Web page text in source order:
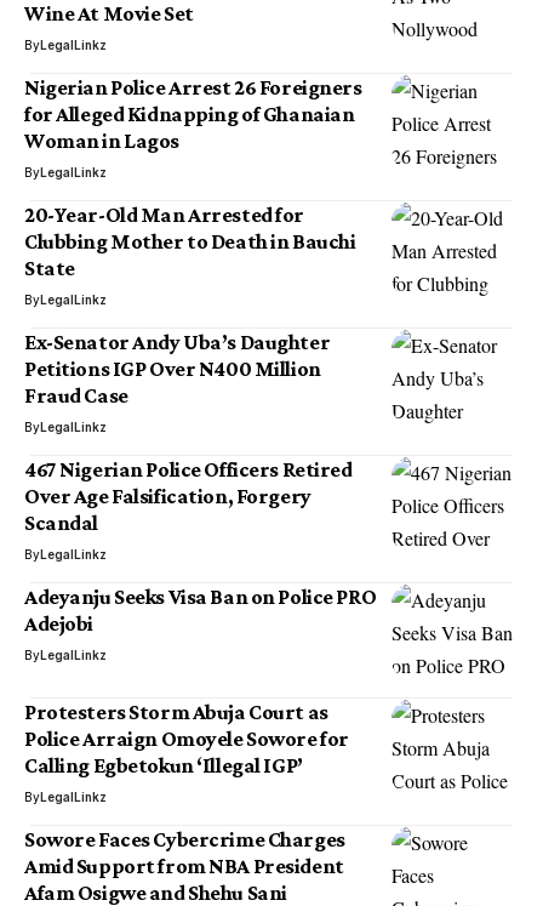
Wine At Movie Set
ByLegalLinkz
Nigerian Police Arrest 26 Foreigners
for Alleged Kidnapping of Ghanaian
Woman in Lagos
ByLegalLinkz
20-Year-Old Man Arrested for
Clubbing Mother to Death in Bauchi
State
ByLegalLinkz
Ex-Senator Andy Uba’s Daughter
Petitions IGP Over N400 Million
Fraud Case
ByLegalLinkz
467 Nigerian Police Officers Retired
Over Age Falsification, Forgery
Scandal
ByLegalLinkz
Adeyanju Seeks Visa Ban on Police PRO
Adejobi
ByLegalLinkz
Protesters Storm Abuja Court as
Police Arraign Omoyele Sowore for
Calling Egbetokun ‘Illegal IGP’
ByLegalLinkz
Sowore Faces Cybercrime Charges
Amid Support from NBA President
Afam Osigwe and Shehu Sani